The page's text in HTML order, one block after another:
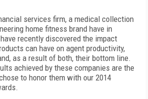
services firm, a medical collection
home fitness brand have in
recently discovered the impact
can have on agent productivity,
as a result of both, their bottom line.
achieved by these companies are the
to honor them with our 2014